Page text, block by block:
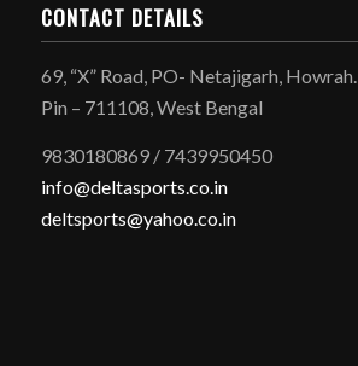
CONTACT DETAILS
69, “X” Road, PO- Netajigarh, Howrah.
Pin – 711108, West Bengal
9830180869 / 7439950450
info@deltasports.co.in
deltsports@yahoo.co.in